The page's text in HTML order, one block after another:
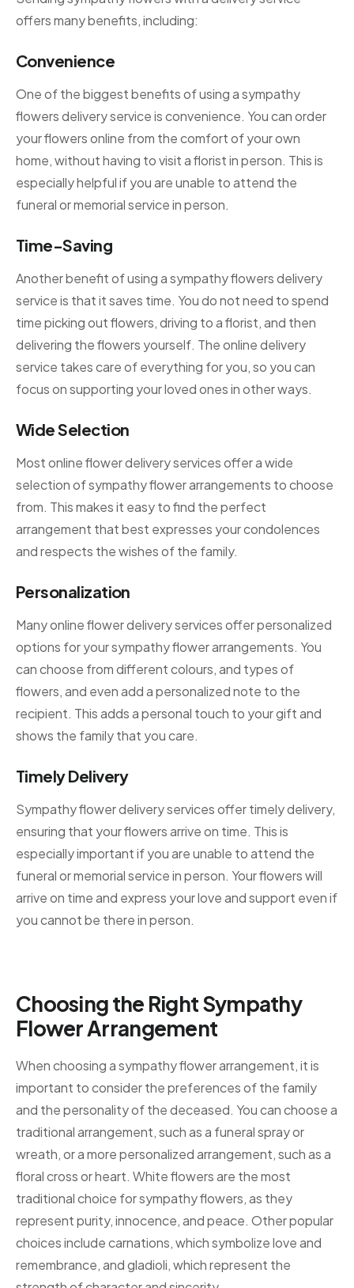
offers many benefits, including:
Convenience
One of the biggest benefits of using a sympathy
flowers delivery service is convenience. You can order
your flowers online from the comfort of your own
home, without having to visit a florist in person. This is
especially helpful if you are unable to attend the
funeral or memorial service in person.
Time-Saving
Another benefit of using a sympathy flowers delivery
service is that it saves time. You do not need to spend
time picking out flowers, driving to a florist, and then
delivering the flowers yourself. The online delivery
service takes care of everything for you, so you can
focus on supporting your loved ones in other ways.
Wide Selection
Most online flower delivery services offer a wide
selection of sympathy flower arrangements to choose
from. This makes it easy to find the perfect
arrangement that best expresses your condolences
and respects the wishes of the family.
Personalization
Many online flower delivery services offer personalized
options for your sympathy flower arrangements. You
can choose from different colours, and types of
flowers, and even add a personalized note to the
recipient. This adds a personal touch to your gift and
shows the family that you care.
Timely Delivery
Sympathy flower delivery services offer timely delivery,
ensuring that your flowers arrive on time. This is
especially important if you are unable to attend the
funeral or memorial service in person. Your flowers will
arrive on time and express your love and support even if
you cannot be there in person.
Choosing the Right Sympathy
Flower Arrangement
When choosing a sympathy flower arrangement, it is
important to consider the preferences of the family
and the personality of the deceased. You can choose a
traditional arrangement, such as a funeral spray or
wreath, or a more personalized arrangement, such as a
floral cross or heart. White flowers are the most
traditional choice for sympathy flowers, as they
represent purity, innocence, and peace. Other popular
choices include carnations, which symbolize love and
remembrance, and gladioli, which represent the